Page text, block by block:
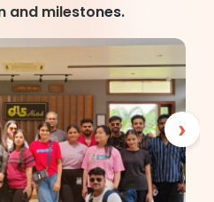
and milestones.
›